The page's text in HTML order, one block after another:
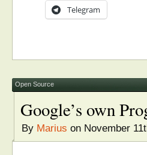
Telegram
Open Source
Google’s own
By Marius on November